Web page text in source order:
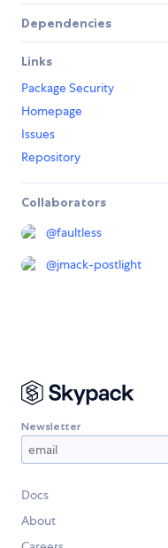
Dependencies
Links
Package Security
Homepage
Issues
Repository
Collaborators
@faultless
@jmack-postlight
Newsletter
Docs
About